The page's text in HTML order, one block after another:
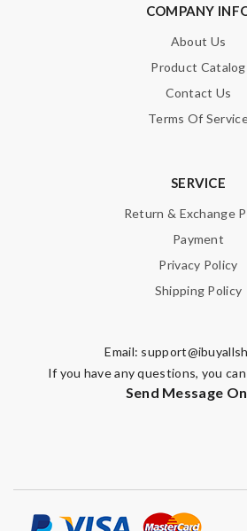
COMPANY
About Us
Product Catalog
Contact Us
Terms Of
SERVICE
Return & Exchange
Payment
Privacy Policy
Shipping Policy
Email:
If you have any questions, you
Send Message